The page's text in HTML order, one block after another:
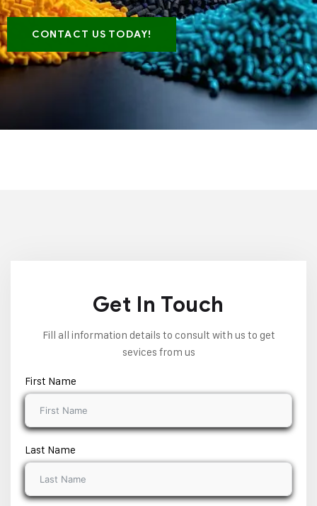
CONTACT US TODAY!
Get In Touch
Fill all information details to consult with us to get
sevices from us
First Name
Last Name